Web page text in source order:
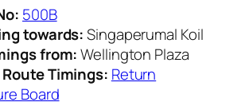
500B
towards:Singaperumal Koil
from:Wellington Plaza
Timings: Return
Board